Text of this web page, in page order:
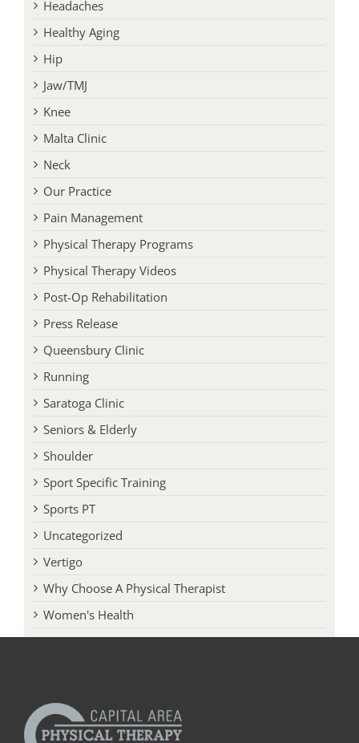
Headaches
Healthy Aging
Hip
Jaw/TMJ
Knee
Malta Clinic
Neck
Our Practice
Pain Management
Physical Therapy Programs
Physical Therapy Videos
Post-Op Rehabilitation
Press Release
Queensbury Clinic
Running
Saratoga Clinic
Seniors & Elderly
Shoulder
Sport Specific Training
Sports PT
Uncategorized
Vertigo
Why Choose A Physical Therapist
Women's Health